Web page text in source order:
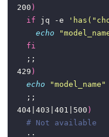
  200
)
if jq -e
echo
fi
  429
)
echo
"model_name"
  404|403|401|500
)
# Not available